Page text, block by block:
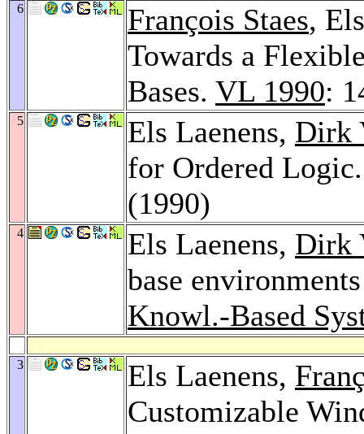
6 François Staes,
Towards a
Bases. VL 1990:
5 Els Laenens, Dirk
for Ordered
(1990)
4 Els Laenens, Dirk
base
Knowl.-Based
3 Els Laenens,
Customizable